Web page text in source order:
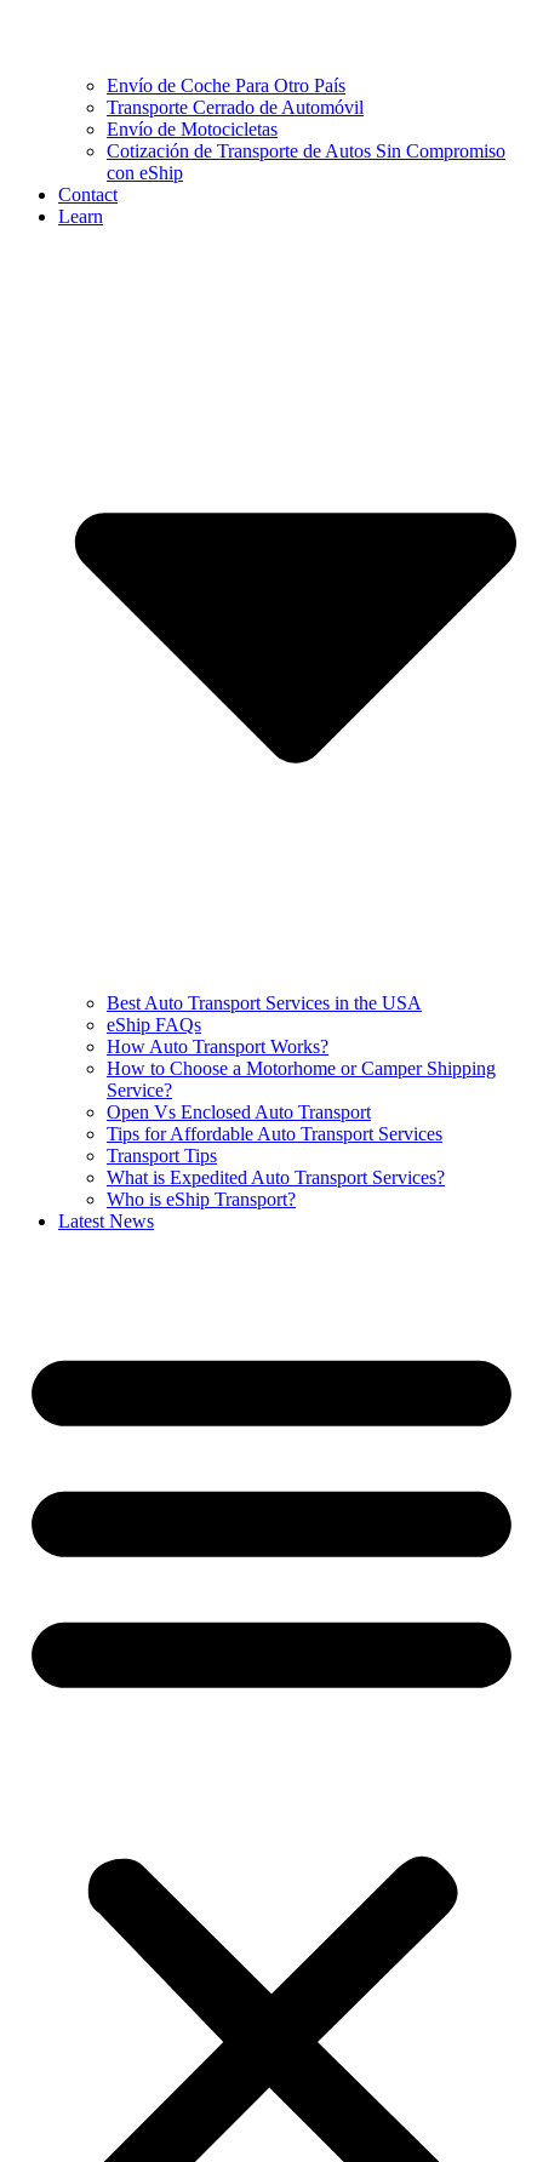
Envío de Coche Para Otro País
Transporte Cerrado de Automóvil
Envío de Motocicletas
Cotización de Transporte de Autos Sin Compromiso
con eShip
Contact
Learn
Best Auto Transport Services in the USA
eShip FAQs
How Auto Transport Works?
How to Choose a Motorhome or Camper Shipping
Service?
Open Vs Enclosed Auto Transport
Tips for Affordable Auto Transport Services
Transport Tips
What is Expedited Auto Transport Services?
Who is eShip Transport?
Latest News